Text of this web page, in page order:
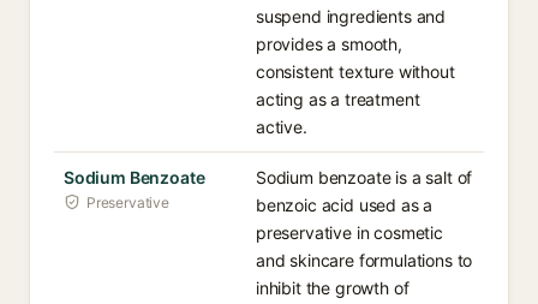
suspend ingredients and
provides a smooth,
consistent texture without
acting as a treatment
active.
Sodium Benzoate
Preservative
Sodium benzoate is a salt of
benzoic acid used as a
preservative in cosmetic
and skincare formulations to
inhibit the growth of